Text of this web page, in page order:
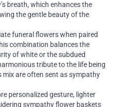
breath, which enhances the
the gentle beauty of the
funeral flowers when paired
combination balances the
of white or the subdued
tribute to the life being
are often sent as sympathy
personalized gesture, lighter
sympathy flower baskets